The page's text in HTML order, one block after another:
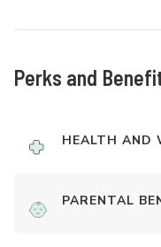
Perks and
HEALTH AND
PARENTAL